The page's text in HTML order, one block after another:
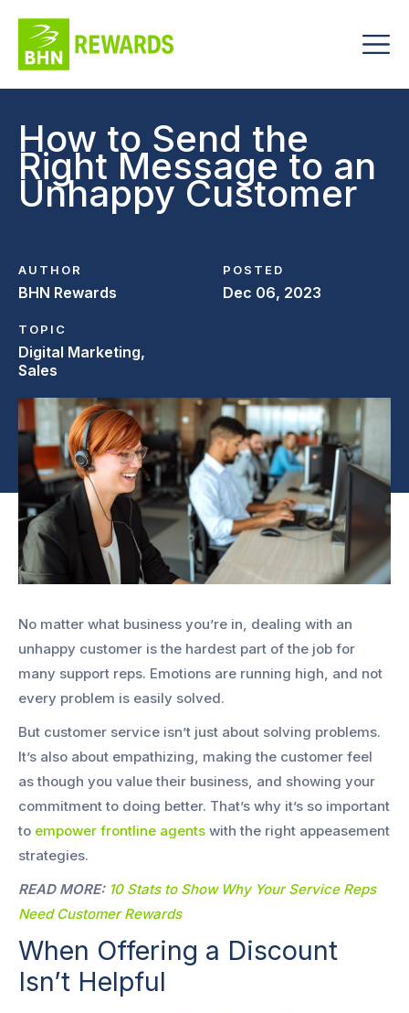
How to Send the
Right Message to an
Unhappy Customer
AUTHOR
BHN Rewards
POSTED
Dec 06, 2023
TOPIC
Digital Marketing,
Sales
No matter what business you’re in, dealing with an
unhappy customer is the hardest part of the job for
many support reps. Emotions are running high, and not
every problem is easily solved.
But customer service isn’t just about solving problems.
It’s also about empathizing, making the customer feel
as though you value their business, and showing your
commitment to doing better. That’s why it’s so important
to empower frontline agents with the right appeasement
strategies.
READ MORE: 10 Stats to Show Why Your Service Reps
Need Customer Rewards
When Offering a Discount
Isn’t Helpful